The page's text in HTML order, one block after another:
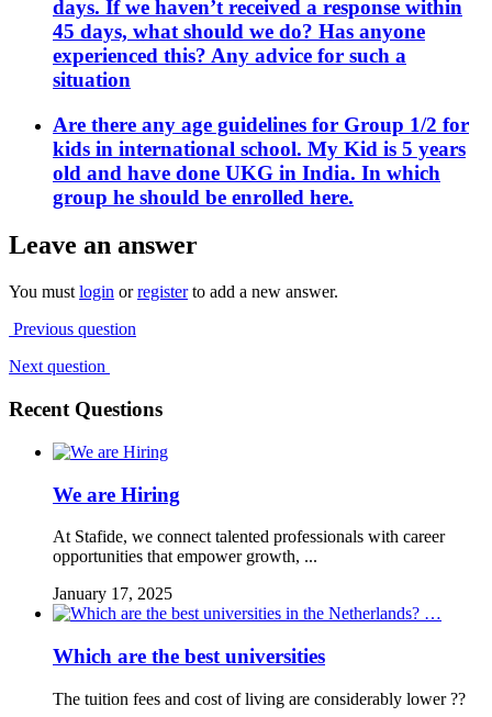
days. If we haven’t received a response within
45 days, what should we do? Has anyone
experienced this? Any advice for such a
situation
Are there any age guidelines for Group 1/2 for
kids in international school. My Kid is 5 years
old and have done UKG in India. In which
group he should be enrolled here.
Leave an answer
You must login orregisterto add a new answer.
Previous question
Next question
Recent Questions
We are Hiring
At Stafide, we connect talented professionals with career
opportunities that empower growth, ...
January 17, 2025
Which are the best universities
The tuition fees and cost of living are considerably lower ??